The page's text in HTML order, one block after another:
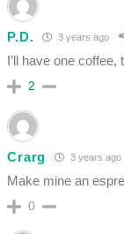
P.D. 3 years ago
I’ll have one
2
Crarg 3 years ago
Make mine an
0